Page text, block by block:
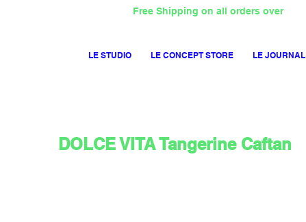
LE STUDIO LE CONCEPT STORE LE JOURNAL
Free Shipping on all orders over
DOLCE VITA Tangerine Caftan